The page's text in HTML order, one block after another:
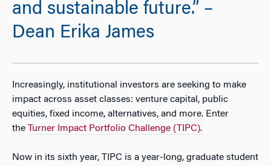
and sustainable future.” –
Dean Erika James
Increasingly, institutional investors are seeking to make
impact across asset classes: venture capital, public
equities, fixed income, alternatives, and more. Enter
the Turner Impact Portfolio Challenge (TIPC).
Now in its sixth year, TIPC is a year-long, graduate student